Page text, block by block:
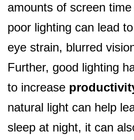
amounts of screen
poor lighting can lead
eye strain, blurred
Further, good lighting
to increase
natural light can help
sleep at night, it can